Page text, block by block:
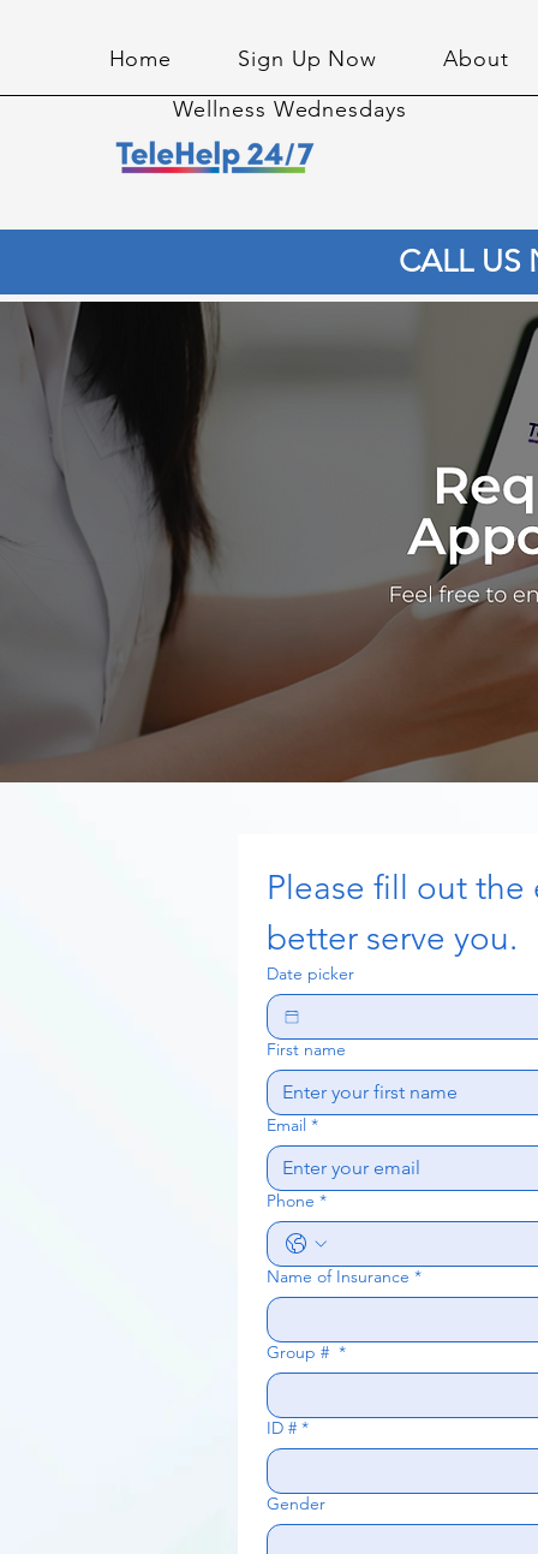
Home Sign Up Now
About
Wellness Wednesdays
CALL US
Please fill out the
Date picker
First name
Email *
Phone *
Name of Insurance *
Group # *
ID # *
Gender